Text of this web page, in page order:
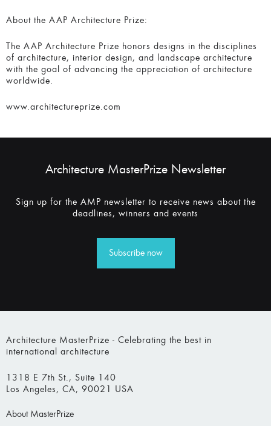
About the AAP Architecture Prize:
The AAP Architecture Prize honors designs in the disciplines
of architecture, interior design, and landscape architecture
with the goal of advancing the appreciation of architecture
worldwide.
www.architectureprize.com
Architecture MasterPrize Newsletter
Sign up for the AMP newsletter to receive news about the
deadlines, winners and events
Subscribe now
Architecture MasterPrize - Celebrating the best in
international architecture
1318 E 7th St., Suite 140
Los Angeles, CA, 90021 USA
About MasterPrize